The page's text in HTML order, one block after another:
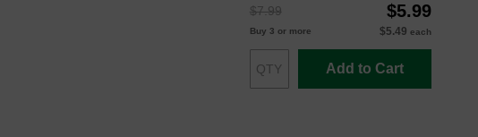
$7.99
$5.99
Buy 3 or more $5.49 each
Add to Cart